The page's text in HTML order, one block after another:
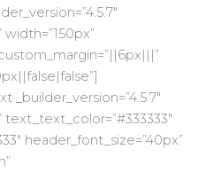
width=”150px”
text_text_color=”#333333″
header_font_size=”40px”